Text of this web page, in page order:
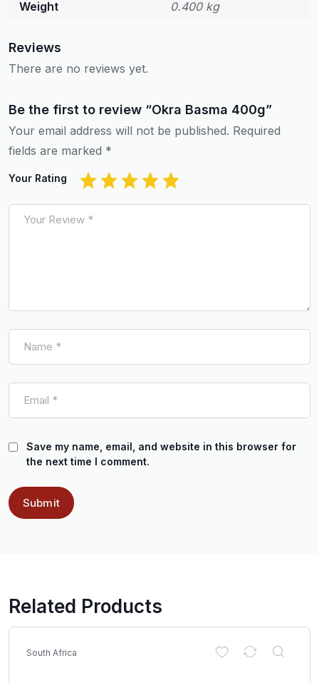
Weight 0.400 kg
Reviews
There are no reviews yet.
Be the first to review “Okra Basma 400g”
Your email address will not be published. Required
fields are marked *
Your Rating
Save my name, email, and website in this browser for
the next time I comment.
Related Products
South Africa